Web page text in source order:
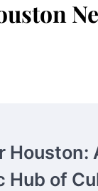
Houston:
Hub of